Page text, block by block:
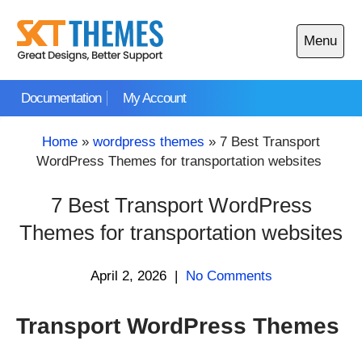
content
Documentation My Account
Menu
Open
main
Home » wordpress themes » 7 Best Transport
WordPress Themes for transportation websites
7 Best Transport WordPress
Themes for transportation websites
April 2, 2026 | No Comments
Transport WordPress Themes